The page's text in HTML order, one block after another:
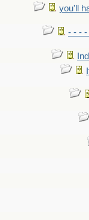
you'll
- - - -